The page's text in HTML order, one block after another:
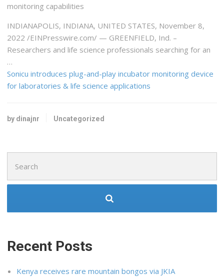
monitoring capabilities
INDIANAPOLIS, INDIANA, UNITED STATES, November 8,
2022 /⁨EINPresswire.com⁩/ — GREENFIELD, Ind. –
Researchers and life science professionals searching for an
…
Sonicu introduces plug-and-play incubator monitoring device
for laboratories & life science applications
by dinajnr Uncategorized
for:
Recent Posts
Kenya receives rare mountain bongos via JKIA